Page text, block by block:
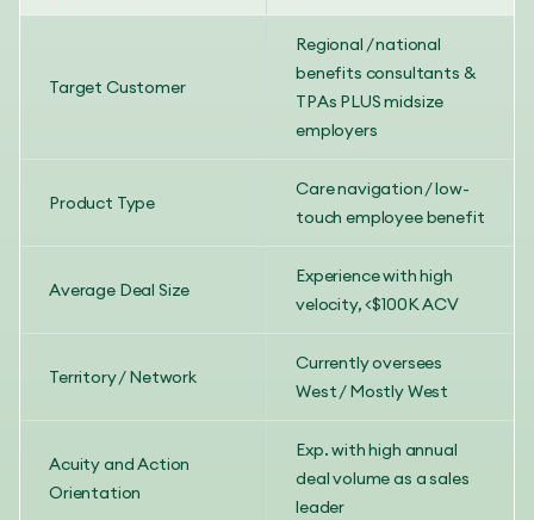
Target Customer
Regional / national
benefits consultants &
TPAs PLUS midsize
employers
Product Type
Care navigation / low-
touch employee benefit
Average Deal Size
Experience with high
velocity, <$100K ACV
Territory / Network
Currently oversees
West / Mostly West
Acuity and Action
Orientation
Exp. with high annual
deal volume as a sales
leader